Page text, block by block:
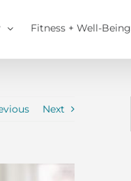
Fitness + Well-Being
Next